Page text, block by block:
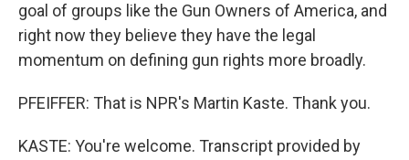
goal of groups like the Gun Owners of America, and
right now they believe they have the legal
momentum on defining gun rights more broadly.
PFEIFFER: That is NPR's Martin Kaste. Thank you.
KASTE: You're welcome. Transcript provided by